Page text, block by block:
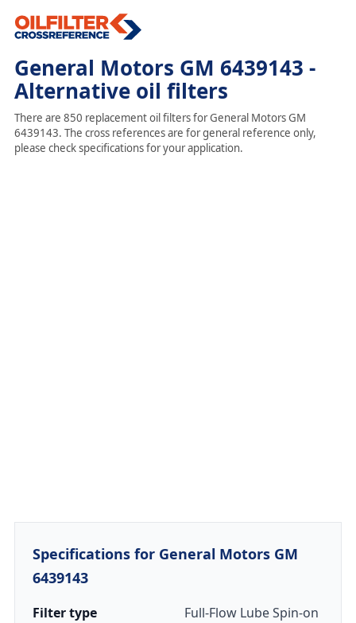
General Motors GM 6439143 -
Alternative oil filters
There are 850 replacement oil filters for General Motors GM
6439143. The cross references are for general reference only,
please check specifications for your application.
Specifications for General Motors GM
6439143
Filter type
Full-Flow Lube Spin-on